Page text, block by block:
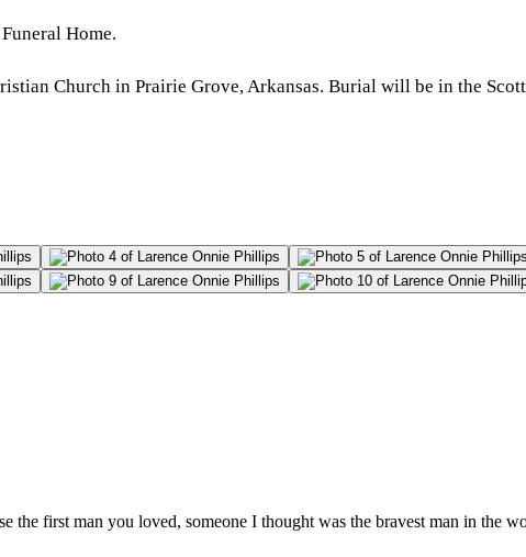
Home.
Church in Prairie Grove, Arkansas. Burial will be in the
first man you loved, someone I thought was the bravest man in the